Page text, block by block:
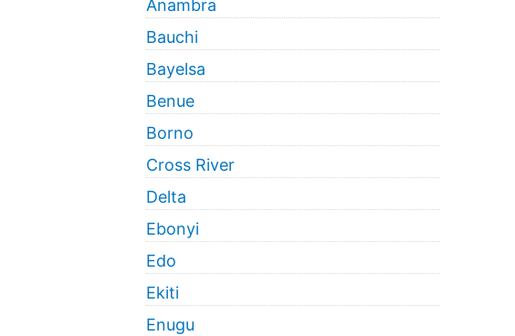
Anambra
Bauchi
Bayelsa
Benue
Borno
Cross River
Delta
Ebonyi
Edo
Ekiti
Enugu